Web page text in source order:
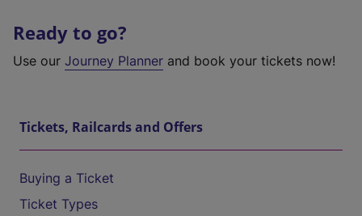
Ready to go?
Use our Journey Planner and book your tickets now!
Tickets, Railcards and Offers
Buying a Ticket
Ticket Types